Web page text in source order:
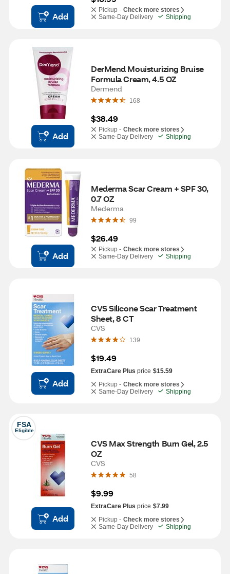
Add
Pickup - Check more stores
Same-Day Delivery
Shipping
Add
DerMend Mouisturizing Bruise
Formula Cream, 4.5 OZ
Dermend
168
$38.49
Pickup - Check more stores
Same-Day Delivery
Shipping
Add
Mederma Scar Cream + SPF 30,
0.7 OZ
Mederma
99
$26.49
Pickup - Check more stores
Same-Day Delivery
Shipping
Add
CVS Silicone Scar Treatment
Sheet, 8 CT
CVS
139
$19.49
ExtraCare Plus price $15.59
Pickup - Check more stores
Same-Day Delivery
Shipping
FSA
Eligible
Add
CVS Max Strength Burn Gel, 2.5
OZ
CVS
58
$9.99
ExtraCare Plus price $7.99
Pickup - Check more stores
Same-Day Delivery
Shipping